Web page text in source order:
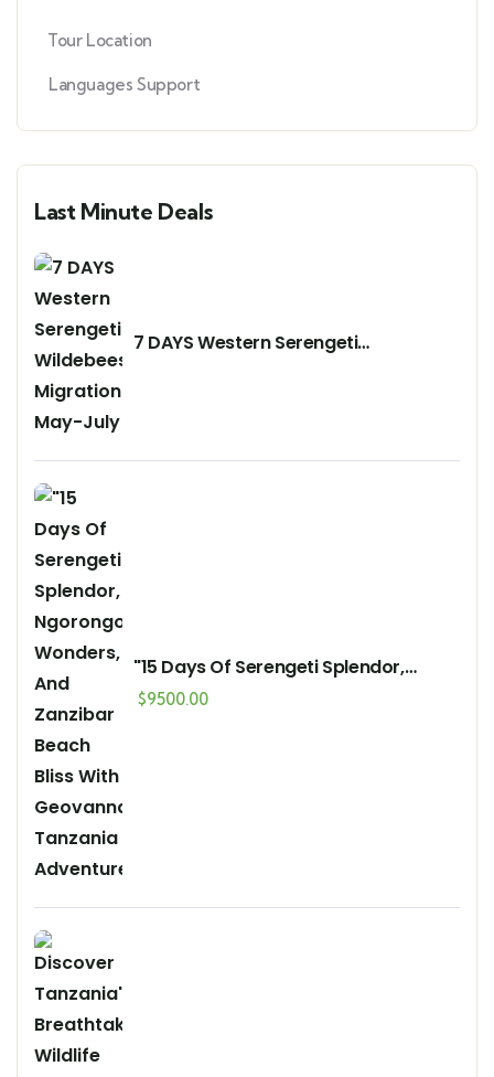
Tour Location
Languages Support
Last Minute Deals
7 DAYS Western Serengeti
"15 Days Of Serengeti Splendor,
Ngorongoro Wonders, And Zanzibar
$9500.00